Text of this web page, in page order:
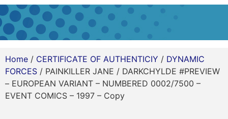
Home / CERTIFICATE OF AUTHENTICIY / DYNAMIC
FORCES / PAINKILLER JANE / DARKCHYLDE #PREVIEW
– EUROPEAN VARIANT – NUMBERED 0002/7500 –
EVENT COMICS – 1997 – Copy